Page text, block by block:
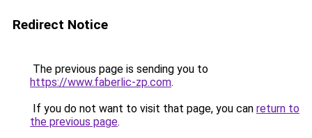
Redirect Notice
The previous page is sending you to
https://www.faberlic-zp.com.
If you do not want to visit that page, you can return to
the previous page.